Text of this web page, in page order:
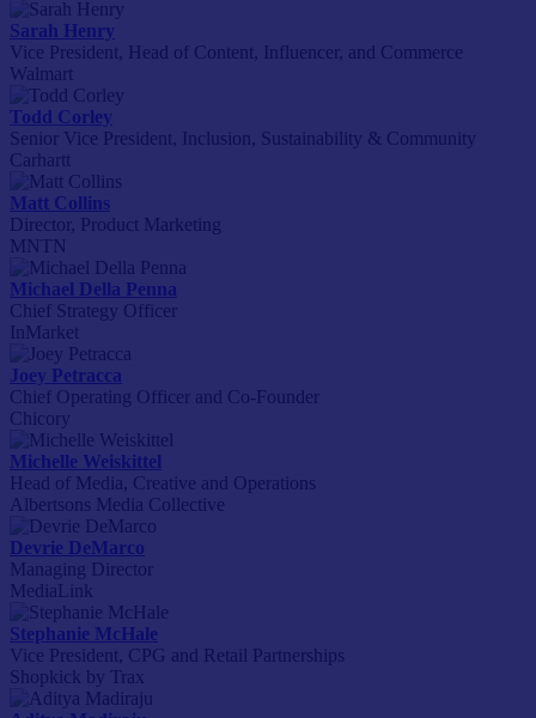
Sarah Henry
Vice President, Head of Content, Influencer, and Commerce
Walmart
Todd Corley
Senior Vice President, Inclusion, Sustainability & Community
Carhartt
Matt Collins
Director, Product Marketing
MNTN
Michael Della Penna
Chief Strategy Officer
InMarket
Joey Petracca
Chief Operating Officer and Co-Founder
Chicory
Michelle Weiskittel
Head of Media, Creative and Operations
Albertsons Media Collective
Devrie DeMarco
Managing Director
MediaLink
Stephanie McHale
Vice President, CPG and Retail Partnerships
Shopkick by Trax